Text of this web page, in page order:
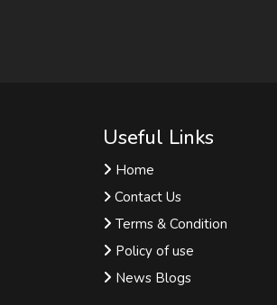
Useful Links
Home
Contact Us
Terms & Condition
Policy of use
News Blogs